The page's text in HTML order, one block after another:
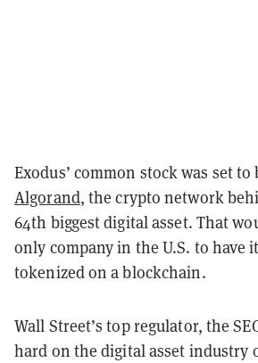
Exodus’ common stock was set
Algorand, the crypto network
64th biggest digital asset. That
only company in the U.S. to have
tokenized on a blockchain.
Wall Street’s top regulator, the
hard on the digital asset industry